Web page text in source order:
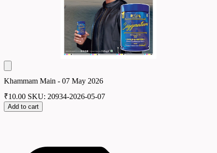
Khammam Main - 07 May 2026
₹10.00 SKU: 20934-2026-05-07
Add to cart